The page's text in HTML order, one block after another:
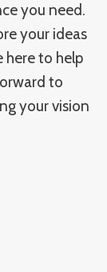
you need.
your ideas
here to help
to
your vision